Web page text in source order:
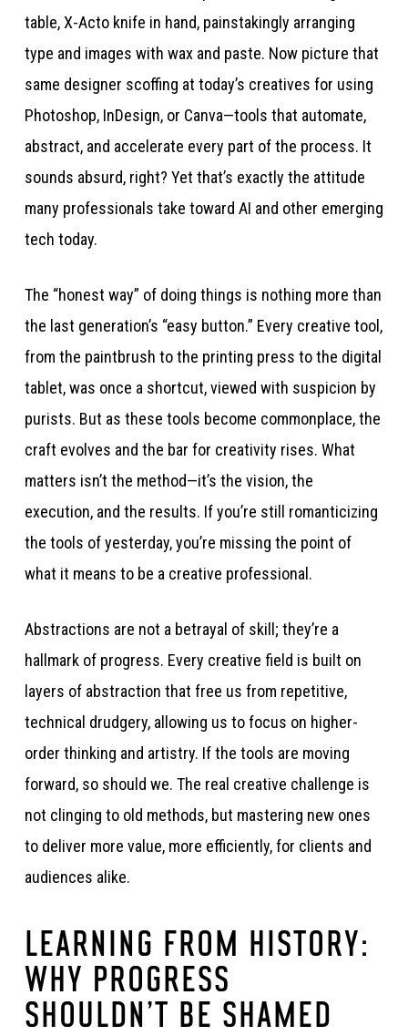
table, X-Acto knife in hand, painstakingly arranging
type and images with wax and paste. Now picture that
same designer scoffing at today’s creatives for using
Photoshop, InDesign, or Canva—tools that automate,
abstract, and accelerate every part of the process. It
sounds absurd, right? Yet that’s exactly the attitude
many professionals take toward AI and other emerging
tech today.
The “honest way” of doing things is nothing more than
the last generation’s “easy button.” Every creative tool,
from the paintbrush to the printing press to the digital
tablet, was once a shortcut, viewed with suspicion by
purists. But as these tools become commonplace, the
craft evolves and the bar for creativity rises. What
matters isn’t the method—it’s the vision, the
execution, and the results. If you’re still romanticizing
the tools of yesterday, you’re missing the point of
what it means to be a creative professional.
Abstractions are not a betrayal of skill; they’re a
hallmark of progress. Every creative field is built on
layers of abstraction that free us from repetitive,
technical drudgery, allowing us to focus on higher-
order thinking and artistry. If the tools are moving
forward, so should we. The real creative challenge is
not clinging to old methods, but mastering new ones
to deliver more value, more efficiently, for clients and
audiences alike.
LEARNING FROM HISTORY:
WHY PROGRESS
SHOULDN’T BE SHAMED